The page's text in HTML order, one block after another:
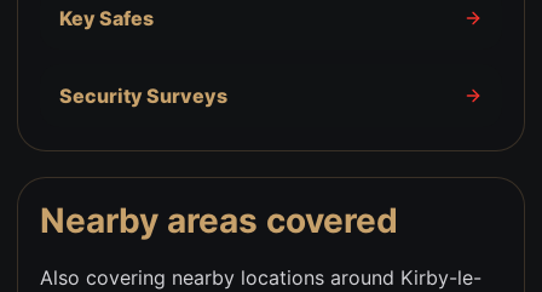
Key Safes
Security Surveys
Nearby areas covered
Also covering nearby locations around Kirby-le-